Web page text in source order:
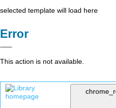
selected template will load here
Error
This action is not available.